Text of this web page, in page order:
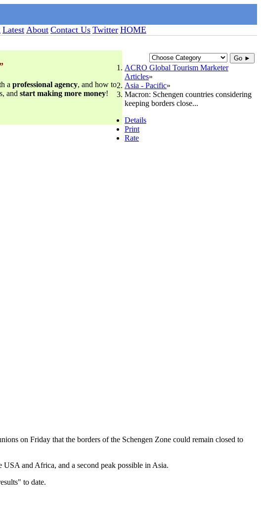
a professional agency, and how to
and start making more money!
Latest About Contact Us Twitter HOME
Go ►
ACRO Global Tourism Marketer
Articles
Asia - Pacific
Macron: Schengen countries considering
keeping borders close...
Details
Print
Rate
on Friday that the borders of the Schengen Zone could remain closed to
and Africa, and a second peak possible in Asia.
to date.